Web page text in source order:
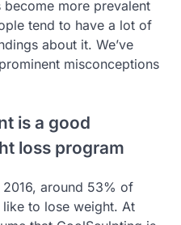
become more prevalent
tend to have a lot of
about it. We’ve
misconceptions
is a good
loss program
2016, around 53% of
to lose weight. At